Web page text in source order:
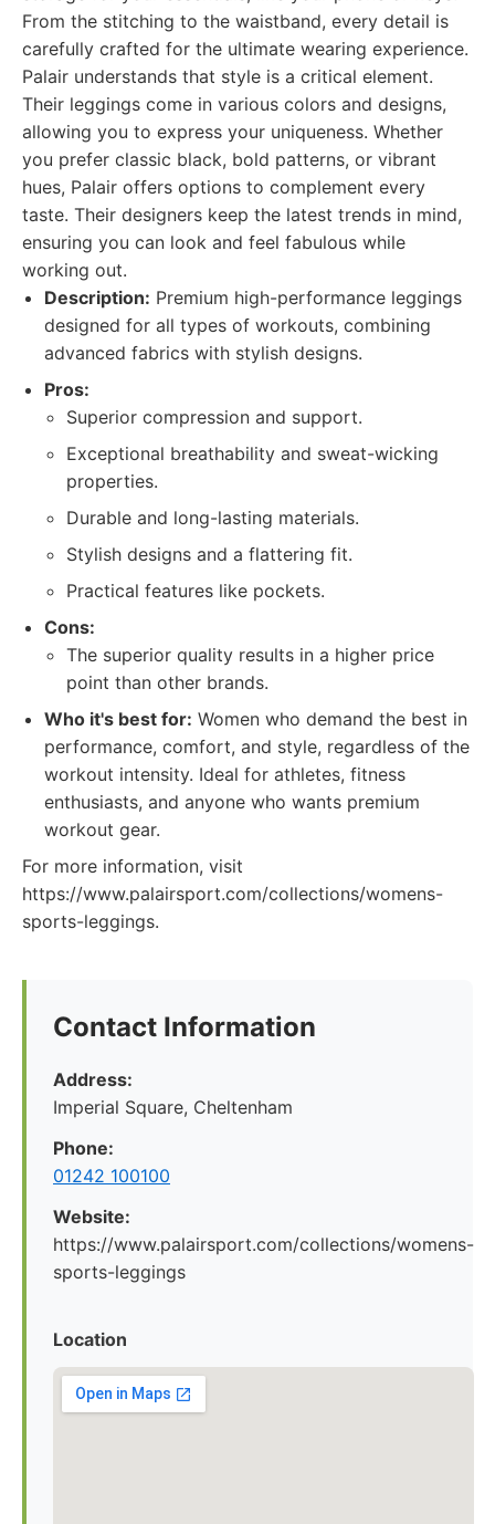
From the stitching to the waistband, every detail is
carefully crafted for the ultimate wearing experience.
Palair understands that style is a critical element.
Their leggings come in various colors and designs,
allowing you to express your uniqueness. Whether
you prefer classic black, bold patterns, or vibrant
hues, Palair offers options to complement every
taste. Their designers keep the latest trends in mind,
ensuring you can look and feel fabulous while
working out.
Description: Premium high-performance leggings
designed for all types of workouts, combining
advanced fabrics with stylish designs.
Pros:
Superior compression and support.
Exceptional breathability and sweat-wicking
properties.
Durable and long-lasting materials.
Stylish designs and a flattering fit.
Practical features like pockets.
Cons:
The superior quality results in a higher price
point than other brands.
Who it's best for: Women who demand the best in
performance, comfort, and style, regardless of the
workout intensity. Ideal for athletes, fitness
enthusiasts, and anyone who wants premium
workout gear.
For more information, visit
https://www.palairsport.com/collections/womens-
sports-leggings.
Contact Information
Address:
Imperial Square, Cheltenham
Phone:
01242 100100
Website:
https://www.palairsport.com/collections/womens-
sports-leggings
Location